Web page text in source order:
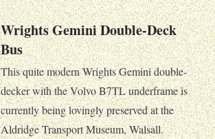
Wrights Gemini Double-Deck
Bus
This quite modern Wrights Gemini double-
decker with the Volvo B7TL underframe is
currently being lovingly preserved at the
Aldridge Transport Museum, Walsall.